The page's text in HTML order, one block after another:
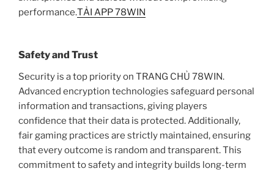
performance.TẢI APP 78WIN
Safety and Trust
Security is a top priority on TRANG CHỦ 78WIN.
Advanced encryption technologies safeguard personal
information and transactions, giving players
confidence that their data is protected. Additionally,
fair gaming practices are strictly maintained, ensuring
that every outcome is random and transparent. This
commitment to safety and integrity builds long-term